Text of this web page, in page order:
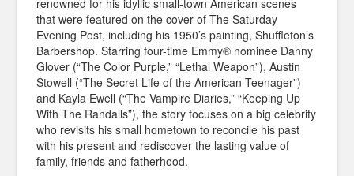
renowned for his idyllic small-town American scenes
that were featured on the cover of The Saturday
Evening Post, including his 1950’s painting, Shuffleton’s
Barbershop. Starring four-time Emmy® nominee Danny
Glover (“The Color Purple,” “Lethal Weapon”), Austin
Stowell (“The Secret Life of the American Teenager”)
and Kayla Ewell (“The Vampire Diaries,” “Keeping Up
With The Randalls”), the story focuses on a big celebrity
who revisits his small hometown to reconcile his past
with his present and rediscover the lasting value of
family, friends and fatherhood.